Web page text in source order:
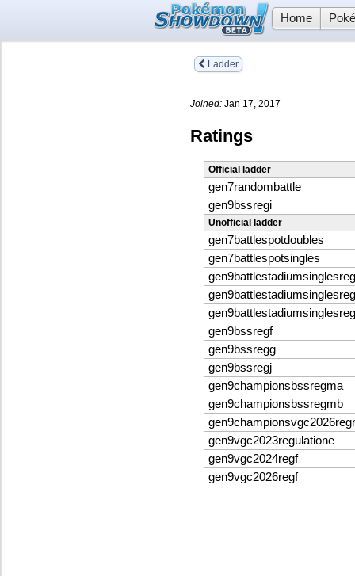
Home
Ladder
Joined: Jan 17, 2017
Ratings
Official ladder
gen7randombattle
gen9bssregi
Unofficial ladder
gen7battlespotdoubles
gen7battlespotsingles
gen9bssregf
gen9bssregg
gen9bssregj
gen9championsbssregma
gen9championsbssregmb
gen9vgc2023regulatione
gen9vgc2024regf
gen9vgc2026regf